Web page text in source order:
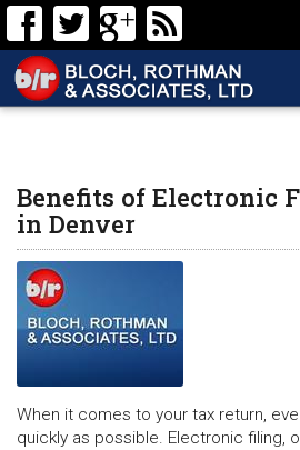
Benefits of Electronic
in Denver
When it comes to your tax return,
quickly as possible. Electronic filing,